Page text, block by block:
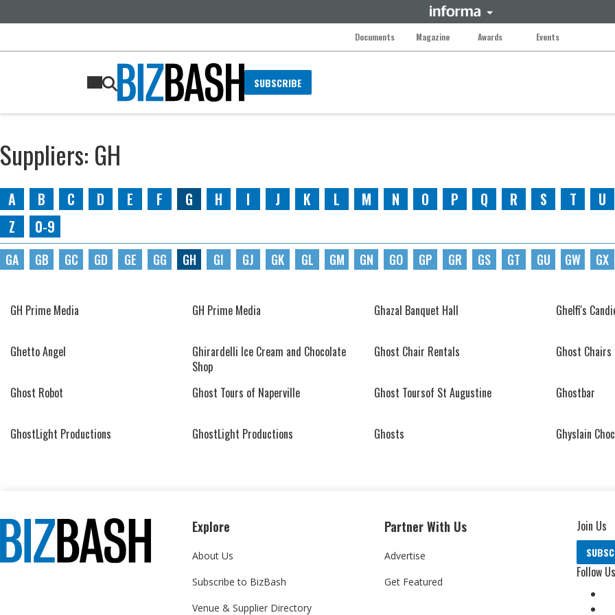
Documents Magazine Awards Events
SUBSCRIBE
Suppliers: GH
A B C D E F G H I J K L M N O P Q R S T U
Z
0-9
GA GB GC GD GE GG GH GI GJ GK GL GM GN GO GP GR GS GT GU GW GX
GH Prime Media GH Prime Media Ghazal Banquet Hall Ghelfi's
Ghetto Angel
Ghirardelli Ice Cream and Chocolate
Shop
Ghost Chair Rentals Ghost Chairs
Ghost Robot Ghost Tours of Naperville Ghost Toursof St Augustine Ghostbar
GhostLight Productions GhostLight Productions Ghosts Ghyslain
Explore
About Us
Subscribe to BizBash
Venue & Supplier Directory
Partner With Us
Advertise
Get Featured
Join Us
Follow Us